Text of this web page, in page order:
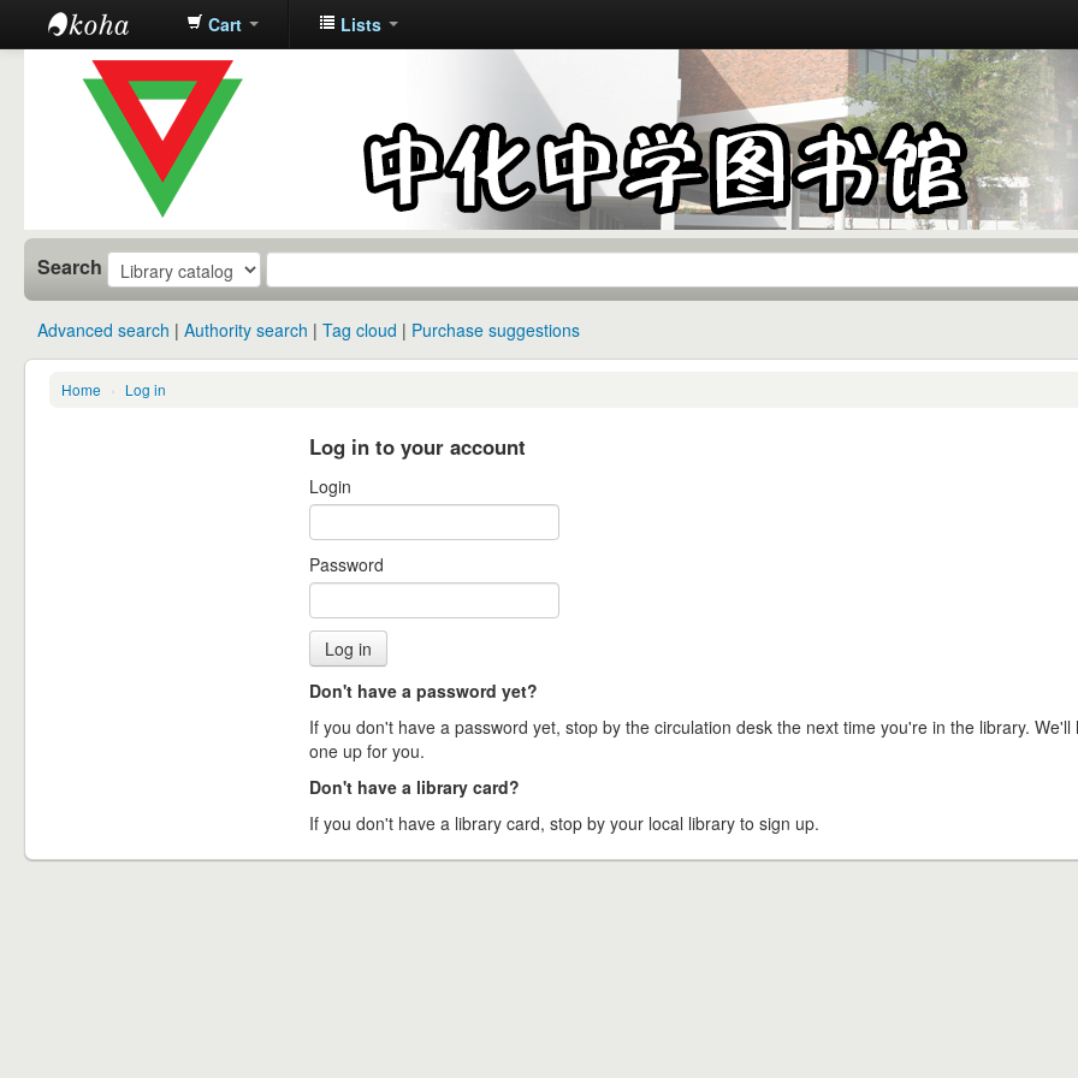
中化中学图
书馆馆藏目
Cart Lists
Search
Advanced search Authority search Tag cloud Purchase suggestions
Home › Log in
Log in to your account
Login
Password
Don't have a password yet?
If you don't have a password yet, stop by the circulation desk the next time you're in the library. We'll
one up for you.
Don't have a library card?
If you don't have a library card, stop by your local library to sign up.